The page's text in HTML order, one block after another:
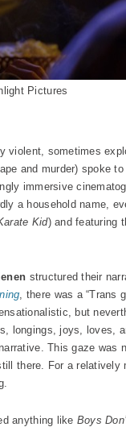
Pictures
violent, sometimes
and murder) spoke
immersive
a household name,
Kid) and featuring
structured their
, there was a “Trans
but
longings, joys, loves,
This gaze
there. For a
anything like Boys